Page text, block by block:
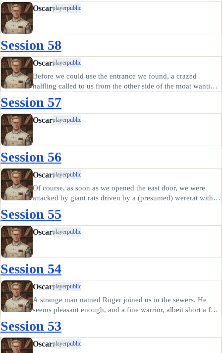
Oscarplayerpublic
Session 58
Oscarplayerpublic
Before we could use the entrance we found, a crazed
halfling called to us from the other side of the moat wanting
realized it was Sanfire, a fellow member of the Glorious
Blades And…
Session 57
Oscarplayerpublic
Session 56
Oscarplayerpublic
Of course, as soon as we opened the east door, we were
attacked by giant rats driven by a (presumed) wererat with a
the hirelings; I was out of spells, the two new folks from…
Session 55
Oscarplayerpublic
Session 54
Oscarplayerpublic
A strange man named Roger joined us in the sewers. He
seems pleasant enough, and a fine warrior, albeit short a few
and he was in favor.
Session 53
Oscarplayerpublic